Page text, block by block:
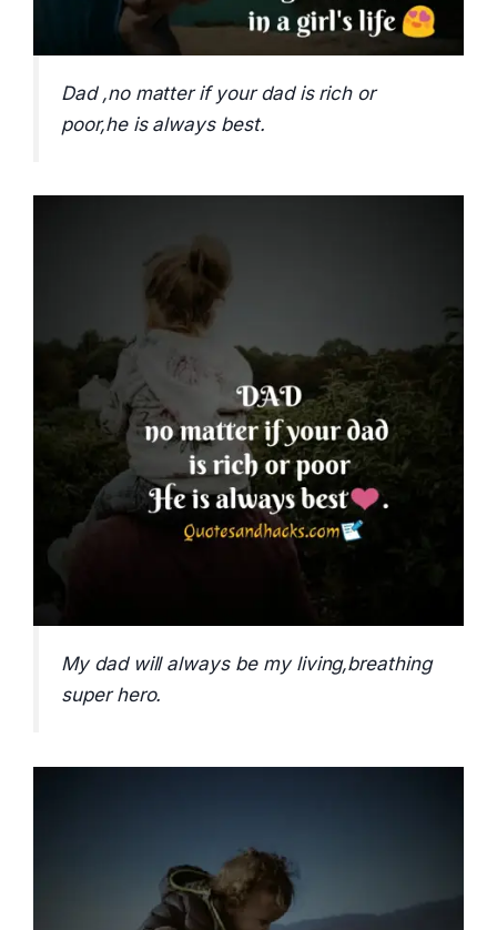
Dad ,no matter if your dad is rich or
poor,he is always best.
My dad will always be my living,breathing
super hero.